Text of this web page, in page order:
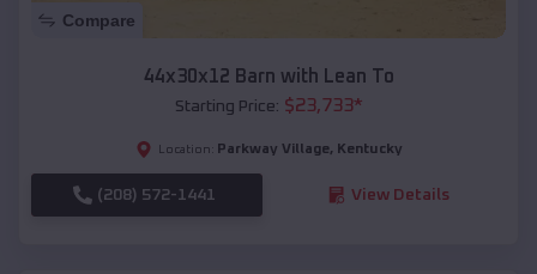
Compare
44x30x12 Barn with Lean To
Starting Price: $23,733*
Location: Parkway Village, Kentucky
(208) 572-1441 View Details